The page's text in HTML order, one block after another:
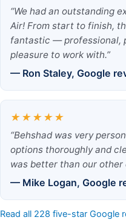
“We had an outstanding
Air! From start to finish,
fantastic — professional,
pleasure to work with.”
— Ron Staley, Google
★★★★★
“Behshad was very
options thoroughly and
was better than our other
— Mike Logan, Google
Read all 228 five-star Google